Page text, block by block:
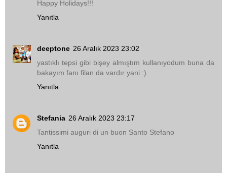
Happy Holidays!!!
Yanıtla
deeptone 26 Aralık 2023 23:02
yastıklı tepsi gibi bişey almıştım kullanıyodum buna da
bakayım fanı filan da vardır yani :)
Yanıtla
Stefania 26 Aralık 2023 23:17
Tantissimi auguri di un buon Santo Stefano
Yanıtla